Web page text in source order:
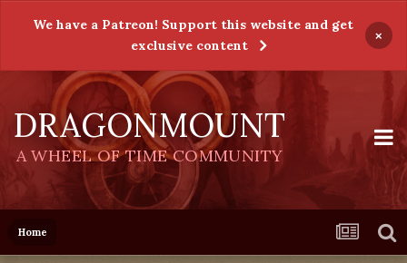
We have a Patreon! Support this website and get
exclusive content
×
DRAGONMOUNT
A WHEEL OF TIME COMMUNITY
Home